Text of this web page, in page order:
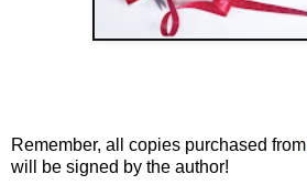
Remember, all copies purchased from
will be signed by the author!